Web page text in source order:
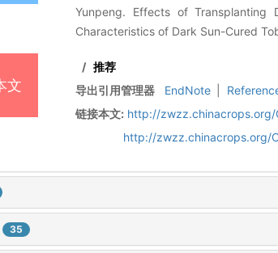
Yunpeng. Effects of Transplanting
Characteristics of Dark Sun-Cured
文
/ 推荐
导出引用管理器
EndNote
链接本文: http://zwzz.chinacrops.org/
http://zwzz.chinacrops.org/
35